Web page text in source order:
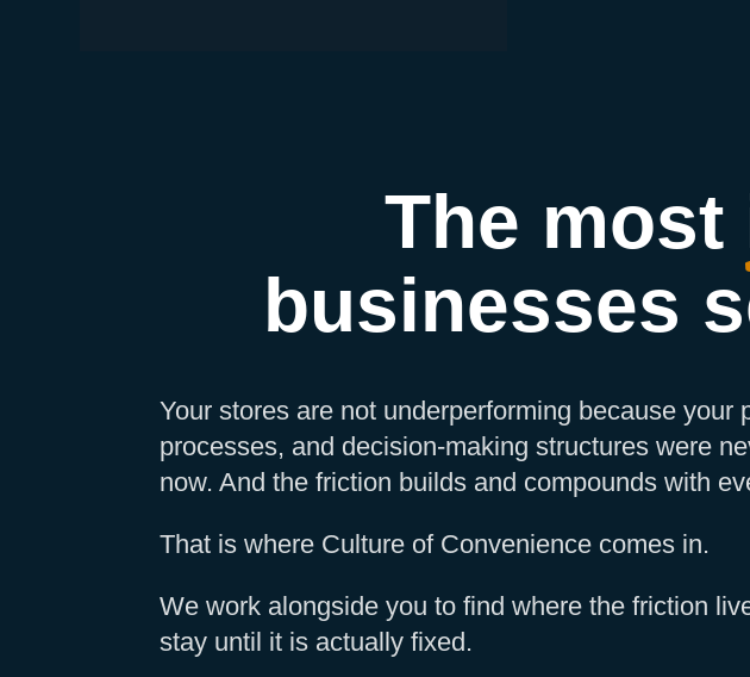
The most
businesses
Your stores are not underperforming because
processes, and decision-making structures were
now. And the friction builds and compounds with
That is where Culture of Convenience comes in.
We work alongside you to find where the friction
stay until it is actually fixed.